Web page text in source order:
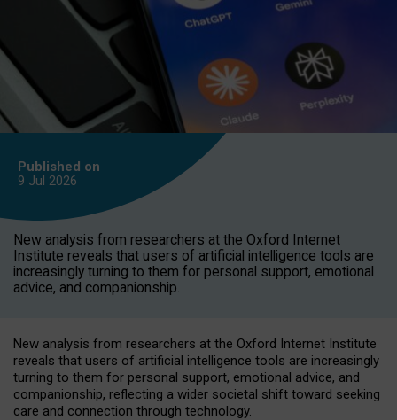
Published on
9 Jul 2026
New analysis from researchers at the Oxford Internet
Institute reveals that users of artificial intelligence tools are
increasingly turning to them for personal support, emotional
advice, and companionship.
New analysis from researchers at the Oxford Internet Institute
reveals that users of artificial intelligence tools are increasingly
turning to them for personal support, emotional advice, and
companionship, reflecting a wider societal shift toward seeking
care and connection through technology.